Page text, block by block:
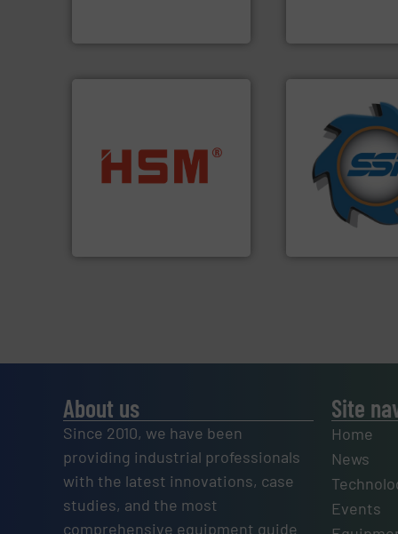
cardboard, plastics and
nearly all waste materials
into bales.More info ➜
At Shredding
(SSI), we have
forefront of
and
world's leading
shredders and
for over 40 years.
About us
Since 2010, we have been
providing industrial professionals
with the latest innovations, case
studies, and the most
comprehensive equipment guide
Site
Home
News
Events